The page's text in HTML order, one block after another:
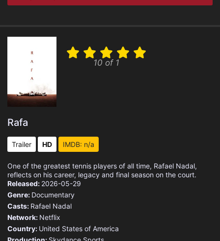
10 of 1
Rafa
Trailer HD IMDB: n/a
One of the greatest tennis players of all time, Rafael Nadal,
reflects on his career, legacy and final season on the court.
Released: 2026-05-29
Genre: Documentary
Casts: Rafael Nadal
Network: Netflix
Country: United States of America